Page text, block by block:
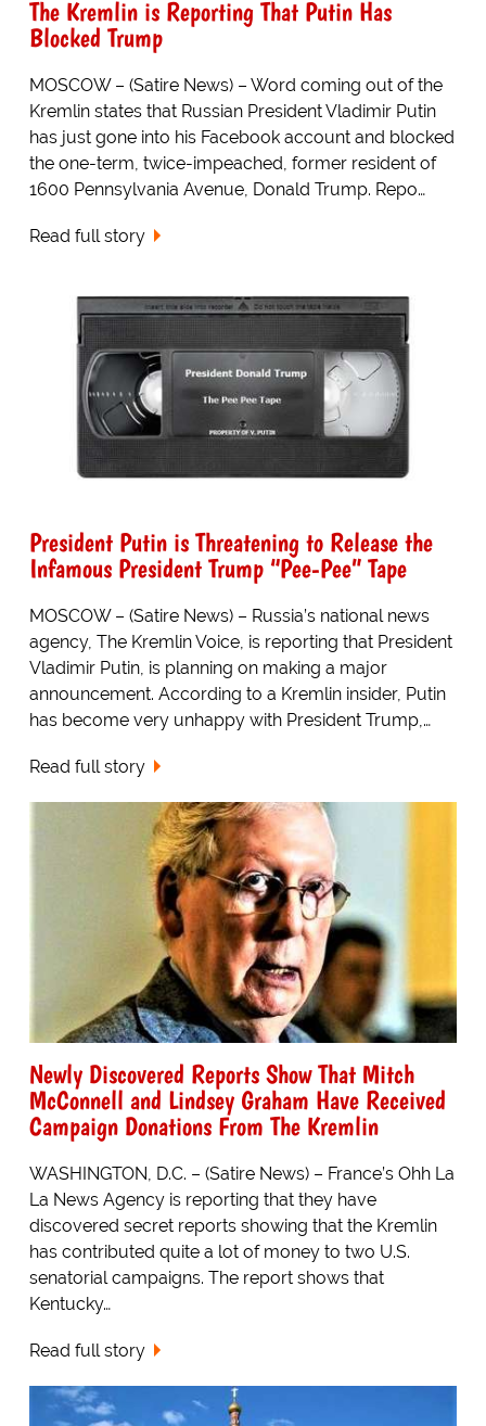
The Kremlin is Reporting That Putin Has
Blocked Trump
MOSCOW – (Satire News) – Word coming out of the
Kremlin states that Russian President Vladimir Putin
has just gone into his Facebook account and blocked
the one-term, twice-impeached, former resident of
1600 Pennsylvania Avenue, Donald Trump. Repo…
Read full story
President Putin is Threatening to Release the
Infamous President Trump “Pee-Pee” Tape
MOSCOW – (Satire News) – Russia’s national news
agency, The Kremlin Voice, is reporting that President
Vladimir Putin, is planning on making a major
announcement. According to a Kremlin insider, Putin
has become very unhappy with President Trump,…
Read full story
Newly Discovered Reports Show That Mitch
McConnell and Lindsey Graham Have Received
Campaign Donations From The Kremlin
WASHINGTON, D.C. – (Satire News) – France’s Ohh La
La News Agency is reporting that they have
discovered secret reports showing that the Kremlin
has contributed quite a lot of money to two U.S.
senatorial campaigns. The report shows that
Kentucky…
Read full story